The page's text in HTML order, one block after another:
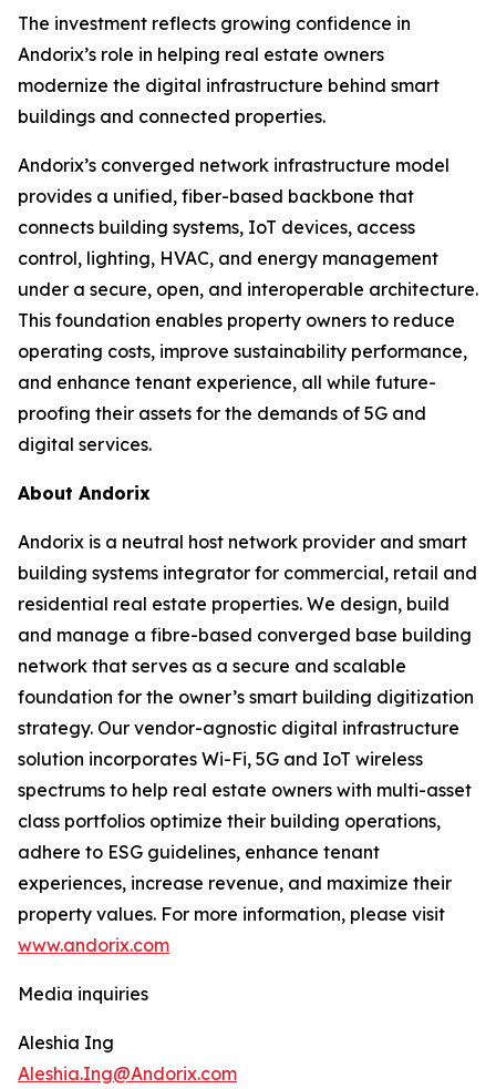
The investment reflects growing confidence in
Andorix’s role in helping real estate owners
modernize the digital infrastructure behind smart
buildings and connected properties.
Andorix’s converged network infrastructure model
provides a unified, fiber-based backbone that
connects building systems, IoT devices, access
control, lighting, HVAC, and energy management
under a secure, open, and interoperable architecture.
This foundation enables property owners to reduce
operating costs, improve sustainability performance,
and enhance tenant experience, all while future-
proofing their assets for the demands of 5G and
digital services.
About Andorix
Andorix is a neutral host network provider and smart
building systems integrator for commercial, retail and
residential real estate properties. We design, build
and manage a fibre-based converged base building
network that serves as a secure and scalable
foundation for the owner’s smart building digitization
strategy. Our vendor-agnostic digital infrastructure
solution incorporates Wi-Fi, 5G and IoT wireless
spectrums to help real estate owners with multi-asset
class portfolios optimize their building operations,
adhere to ESG guidelines, enhance tenant
experiences, increase revenue, and maximize their
property values. For more information, please visit
www.andorix.com
Media inquiries
Aleshia Ing
Aleshia.Ing@Andorix.com